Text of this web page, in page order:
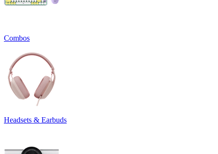
Combos
Headsets & Earbuds